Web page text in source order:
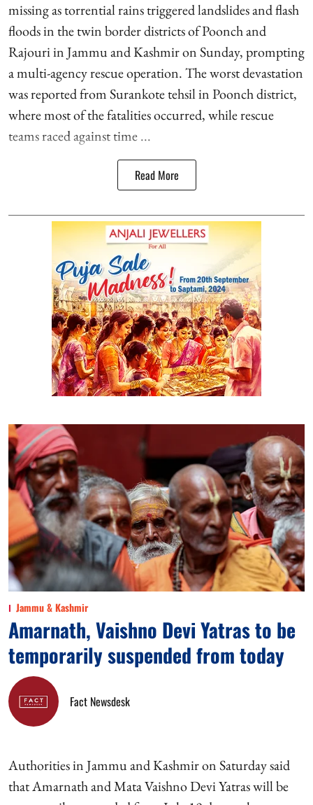
missing as torrential rains triggered landslides and flash
floods in the twin border districts of Poonch and
Rajouri in Jammu and Kashmir on Sunday, prompting
a multi-agency rescue operation. The worst devastation
was reported from Surankote tehsil in Poonch district,
where most of the fatalities occurred, while rescue
teams raced against time ...
Read More
Jammu & Kashmir
Amarnath, Vaishno Devi Yatras to be
temporarily suspended from today
Fact Newsdesk
Authorities in Jammu and Kashmir on Saturday said
that Amarnath and Mata Vaishno Devi Yatras will be